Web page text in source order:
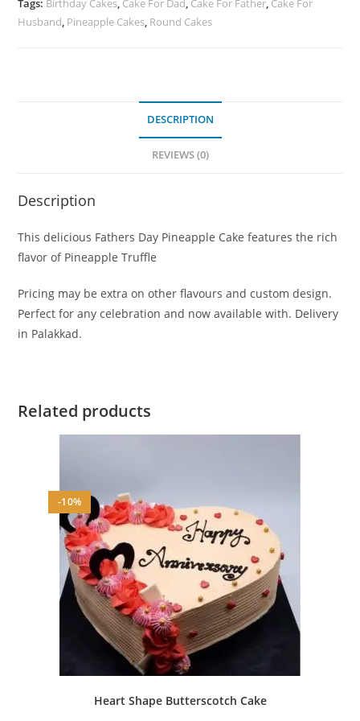
Tags: Birthday Cakes, Cake For Dad, Cake For Father, Cake For
Husband, Pineapple Cakes, Round Cakes
DESCRIPTION
REVIEWS (0)
Description
This delicious Fathers Day Pineapple Cake features the rich
flavor of Pineapple Truffle
Pricing may be extra on other flavours and custom design.
Perfect for any celebration and now available with. Delivery
in Palakkad.
Related products
-10%
Heart Shape Butterscotch Cake